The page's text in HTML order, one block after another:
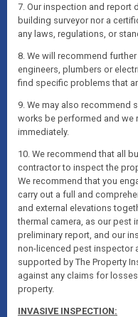
7. Our inspection and report
building surveyor nor a
any laws, regulations, or
8. We will recommend
engineers, plumbers or
find specific problems that
9. We may also recommend
works be performed and we
immediately.
10. We recommend that all
contractor to inspect the
We recommend that you
carry out a full and
and external elevations
thermal camera, as our pest
preliminary report, and our
non-licenced pest inspector
supported by The Property
against any claims for
property.
INVASIVE INSPECTION: